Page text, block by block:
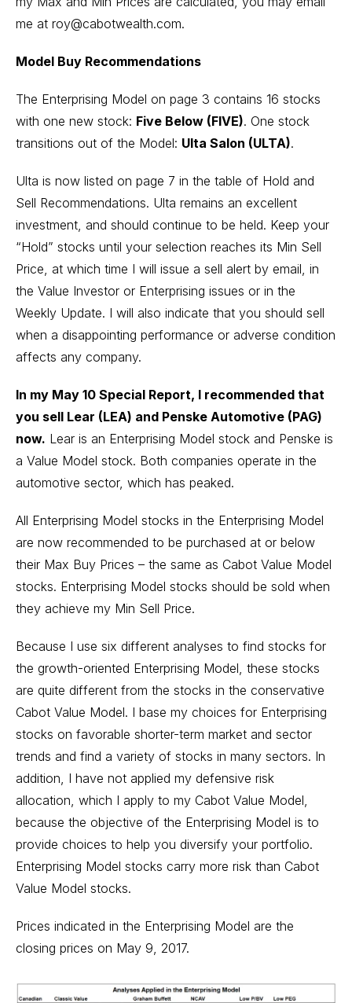
me at roy@cabotwealth.com.
Model Buy Recommendations
The Enterprising Model on page 3 contains 16 stocks
with one new stock: Five Below (FIVE). One stock
transitions out of the Model: Ulta Salon (ULTA).
Ulta is now listed on page 7 in the table of Hold and
Sell Recommendations. Ulta remains an excellent
investment, and should continue to be held. Keep your
“Hold” stocks until your selection reaches its Min Sell
Price, at which time I will issue a sell alert by email, in
the Value Investor or Enterprising issues or in the
Weekly Update. I will also indicate that you should sell
when a disappointing performance or adverse condition
affects any company.
In my May 10 Special Report, I recommended that
you sell Lear (LEA) and Penske Automotive (PAG)
now. Lear is an Enterprising Model stock and Penske is
a Value Model stock. Both companies operate in the
automotive sector, which has peaked.
All Enterprising Model stocks in the Enterprising Model
are now recommended to be purchased at or below
their Max Buy Prices – the same as Cabot Value Model
stocks. Enterprising Model stocks should be sold when
they achieve my Min Sell Price.
Because I use six different analyses to find stocks for
the growth-oriented Enterprising Model, these stocks
are quite different from the stocks in the conservative
Cabot Value Model. I base my choices for Enterprising
stocks on favorable shorter-term market and sector
trends and find a variety of stocks in many sectors. In
addition, I have not applied my defensive risk
allocation, which I apply to my Cabot Value Model,
because the objective of the Enterprising Model is to
provide choices to help you diversify your portfolio.
Enterprising Model stocks carry more risk than Cabot
Value Model stocks.
Prices indicated in the Enterprising Model are the
closing prices on May 9, 2017.